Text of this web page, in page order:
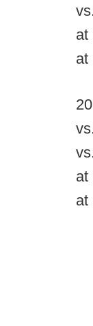
at
at
at
at